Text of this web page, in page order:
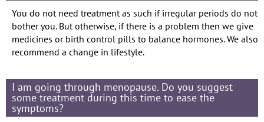
You do not need treatment as such if irregular periods do not
bother you. But otherwise, if there is a problem then we give
medicines or birth control pills to balance hormones. We also
recommend a change in lifestyle.
I am going through menopause. Do you suggest
some treatment during this time to ease the
symptoms?